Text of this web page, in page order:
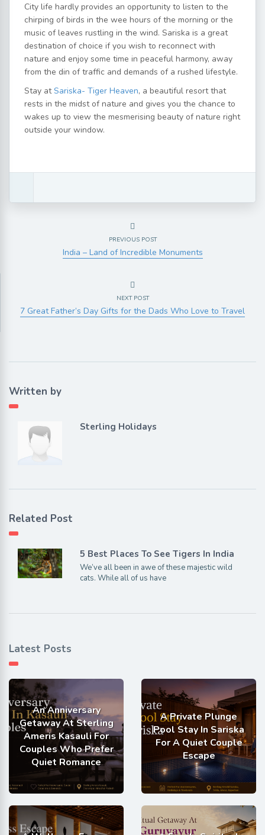
City life hardly provides an opportunity to listen to the
chirping of birds in the wee hours of the morning or the
music of leaves rustling in the wind. Sariska is a great
destination of choice if you wish to reconnect with
nature and enjoy some time in peaceful harmony, away
from the din of traffic and demands of a rushed lifestyle.
Stay atSariska- Tiger Heaven, a beautiful resort that
rests in the midst of nature and gives you the chance to
wakes up to view the mesmerising beauty of nature right
outside your window.
PREVIOUS POST
India – Land of Incredible Monuments
NEXT POST
7 Great Father’s Day Gifts for the Dads Who Love to Travel
Written by
Sterling Holidays
Related Post
5 Best Places To See Tigers In India
We’ve all been in awe of these majestic wild
cats. While all of us have
Latest Posts
An Anniversary
Getaway At Sterling
Ameris Kasauli For
Couples Who Prefer
Quiet Romance
A Private Plunge
Pool Stay In Sariska
For A Quiet Couple
Escape